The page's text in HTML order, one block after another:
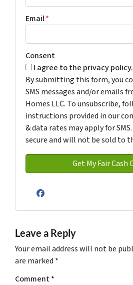
Email*
Consent
I agree to the privacy policy.
By submitting this form, you
SMS messages and/or emails
Homes LLC. To unsubscribe,
instructions provided in our
& data rates may apply for
secure and will not be sold to
Facebook
Leave a Reply
Your email address will not be
are marked *
Comment*